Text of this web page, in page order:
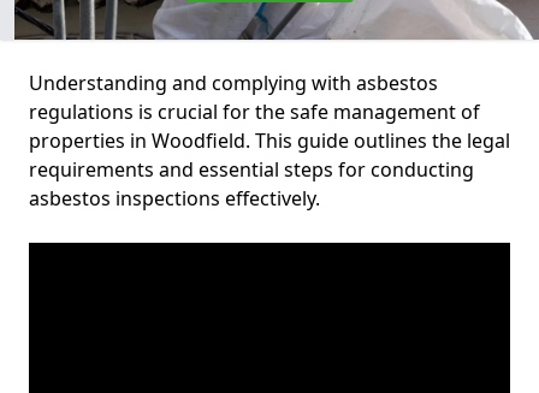
Understanding and complying with asbestos
regulations is crucial for the safe management of
properties in Woodfield. This guide outlines the legal
requirements and essential steps for conducting
asbestos inspections effectively.